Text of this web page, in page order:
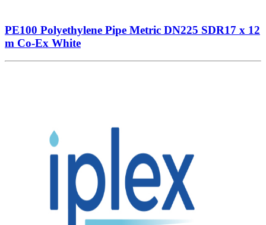
PE100 Polyethylene Pipe Metric DN225 SDR17 x 12
m Co-Ex White